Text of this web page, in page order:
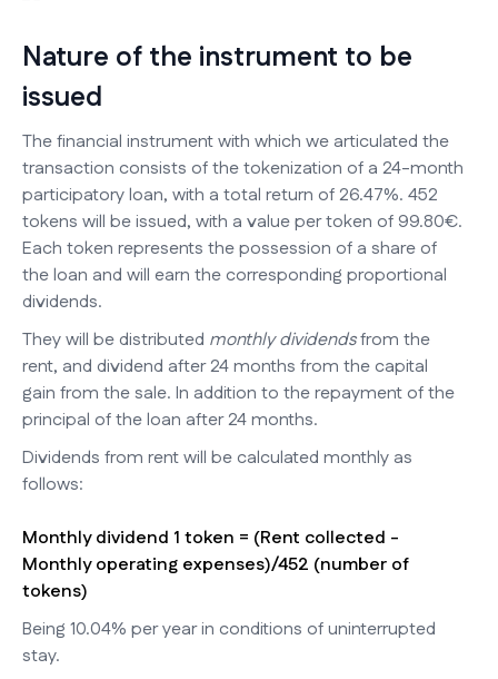
Nature of the instrument to be
issued
The financial instrument with which we articulated the
transaction consists of the tokenization of a 24-month
participatory loan, with a total return of 26.47%. 452
tokens will be issued, with a value per token of 99.80€.
Each token represents the possession of a share of
the loan and will earn the corresponding proportional
dividends.
They will be distributed monthly dividendsfrom the
rent, and dividend after 24 months from the capital
gain from the sale. In addition to the repayment of the
principal of the loan after 24 months.
Dividends from rent will be calculated monthly as
follows:
Monthly dividend 1 token = (Rent collected -
Monthly operating expenses)/452 (number of
tokens)
Being 10.04% per year in conditions of uninterrupted
stay.